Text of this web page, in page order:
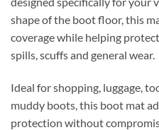
shape of the boot floor, this
coverage while helping
spills, scuffs and general wear.
Ideal for shopping, luggage,
muddy boots, this boot mat
protection without